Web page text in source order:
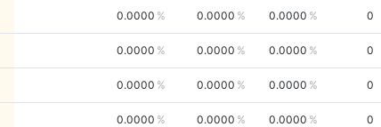
0.0000 0.0000 0.0000 0
0.0000 0.0000 0.0000 0
0.0000 0.0000 0.0000 0
0.0000 0.0000 0.0000 0